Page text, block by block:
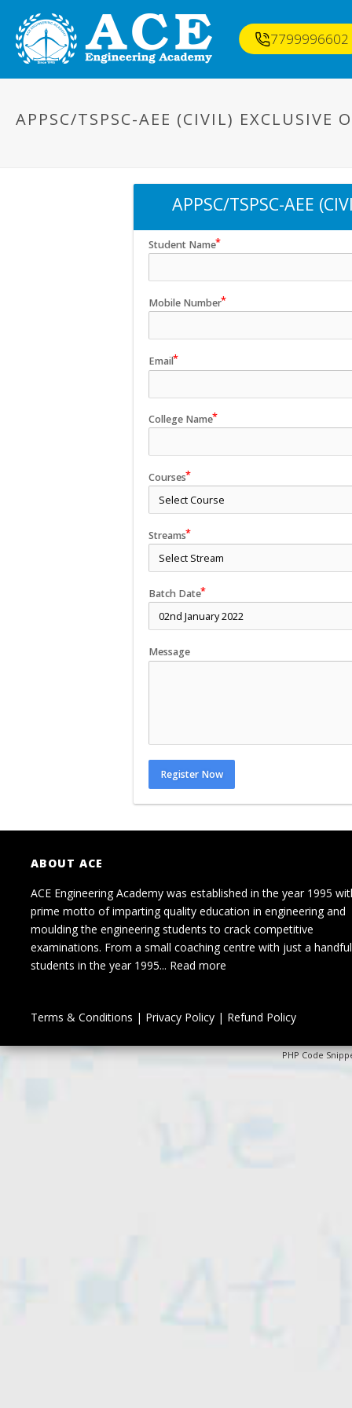
7799996602
APPSC/TSPSC-AEE (CIVIL) EXCLUSIVE
APPSC/TSPSC-AEE
Student Name
Mobile Number
Email
College Name
Courses
Streams
Batch Date
Message
Register Now
ABOUT ACE
ACE Engineering Academy was established in the year 1995
prime motto of imparting quality education in engineering and
moulding the engineering students to crack competitive
examinations. From a small coaching centre with just a
students in the year 1995... Read more
Terms & Conditions | Privacy Policy| Refund Policy
PHP Code